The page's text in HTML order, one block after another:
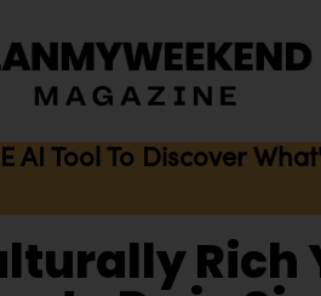
AI Tool To Discover
Rich